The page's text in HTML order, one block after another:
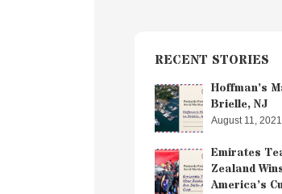
RECENT STORIES
Hoffman’s
Brielle, NJ
August 11, 2021
Emirates
Zealand
America’s